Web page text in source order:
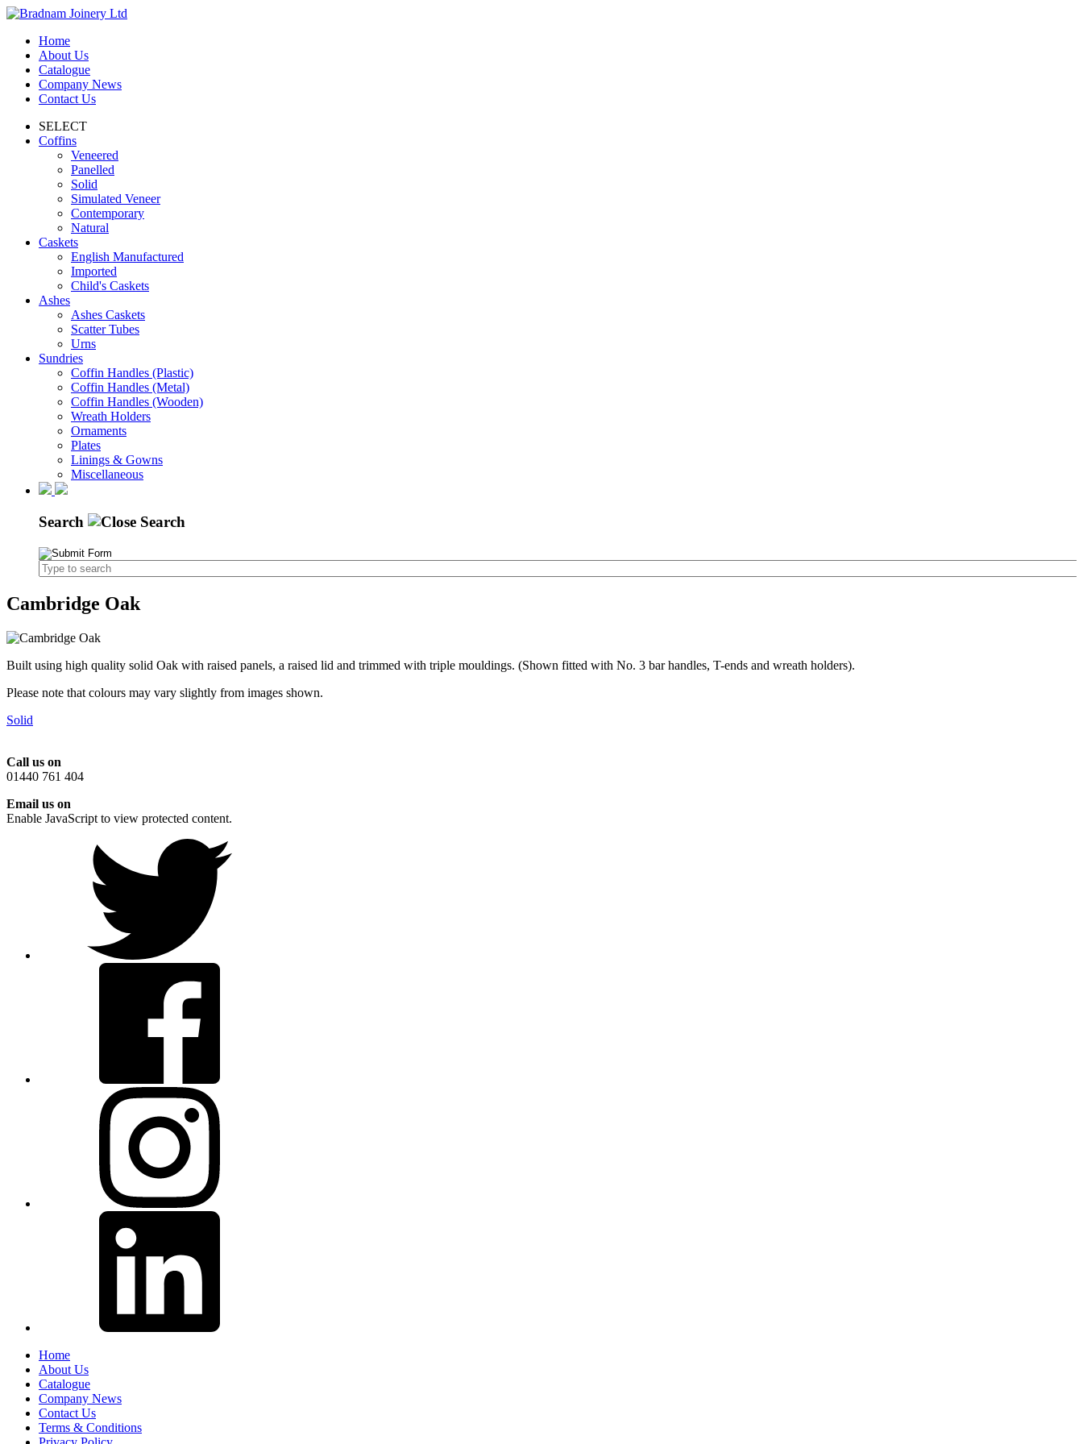
Home
About Us
Catalogue
Company News
Contact Us
SELECT
Coffins
Veneered
Panelled
Solid
Simulated Veneer
Contemporary
Natural
Caskets
English Manufactured
Imported
Child's Caskets
Ashes
Ashes Caskets
Scatter Tubes
Urns
Sundries
Coffin Handles (Plastic)
Coffin Handles (Metal)
Coffin Handles (Wooden)
Wreath Holders
Ornaments
Plates
Linings & Gowns
Miscellaneous
Search
Cambridge Oak
Built using high quality solid Oak with raised panels, a raised lid and trimmed with triple mouldings. (Shown fitted with No. 3 bar handles, T-ends and wreath holders).
Please note that colours may vary slightly from images shown.
Solid
Call us on
01440 761 404
Email us on
Enable JavaScript to view protected content.
Home
About Us
Catalogue
Company News
Contact Us
Terms & Conditions